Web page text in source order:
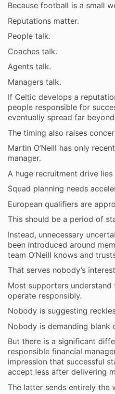
Because football is a small
Reputations matter.
People talk.
Coaches talk.
Agents talk.
Managers talk.
If Celtic develops a
people responsible for
eventually spread far
The timing also raises
Martin O’Neill has only
manager.
A huge recruitment drive lies
Squad planning needs
European qualifiers are
This should be a period of
Instead, unnecessary
been introduced around
team O’Neill knows and
That serves nobody’s
Most supporters
operate responsibly.
Nobody is suggesting
Nobody is demanding blank
But there is a significant
responsible financial
impression that successful
accept less after delivering
The latter sends entirely the